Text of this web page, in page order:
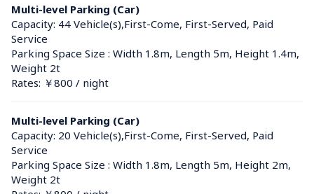
Multi-level Parking (Car)
Capacity: 44 Vehicle(s),First-Come, First-Served, Paid
Service
Parking Space Size : Width 1.8m, Length 5m, Height 1.4m,
Weight 2t
Rates: ￥800 / night
Multi-level Parking (Car)
Capacity: 20 Vehicle(s),First-Come, First-Served, Paid
Service
Parking Space Size : Width 1.8m, Length 5m, Height 2m,
Weight 2t